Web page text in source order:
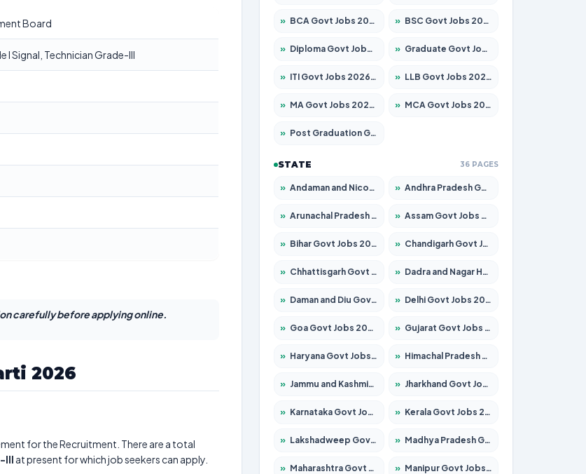
Board
I Signal, Technician Grade-III
carefully before applying online.
2026
for the Recruitment. There are a total
III at present for which job seekers can apply.
» BCA Govt Jobs 2026 – Apply for 860 Posts » BSC Govt Jobs 2026 – Apply for 15924 Posts
» Diploma Govt Jobs 2026 – Apply for 21759 Posts » Graduate Govt Jobs 2026 – Apply for 20985 Posts
» ITI Govt Jobs 2026 – Apply for 18725 Posts » LLB Govt Jobs 2026 – Apply for 1071 Posts
» MA Govt Jobs 2026 – Apply for 281 Posts » MCA Govt Jobs 2026 – Apply for 2651 Posts
» Post Graduation Govt Jobs 2026 – Apply for 2120 Posts
STATE 36 PAGES
» Andaman and Nicobar Govt Jobs 2026 – Apply Online » Andhra Pradesh Govt Jobs 2026 – Apply for 1591 Posts
» Arunachal Pradesh Govt Jobs 2026 – Apply for 241 Posts » Assam Govt Jobs 2026 – Apply for 2254 Posts
» Bihar Govt Jobs 2026 – Apply for 10749 Posts » Chandigarh Govt Jobs 2026 – Apply for 7308 Posts
» Chhattisgarh Govt Jobs 2026 – Apply for 295 Posts » Dadra and Nagar Haveli Govt Jobs 2026 – Apply Online
» Daman and Diu Govt Jobs 2026 – Apply Online » Delhi Govt Jobs 2026 – Apply Online
» Goa Govt Jobs 2026 – Apply for 4175 Posts » Gujarat Govt Jobs 2026 – Apply for 391 Posts
» Haryana Govt Jobs 2026 – Apply for 2183 Posts » Himachal Pradesh Govt Jobs 2026 – Apply for 2391 Posts
» Jammu and Kashmir Govt Jobs 2026 – Apply for 1615 Posts » Jharkhand Govt Jobs 2026 – Apply for 2138 Posts
» Karnataka Govt Jobs 2026 – Apply for 8403 Posts » Kerala Govt Jobs 2026 – Apply for 8706 Posts
» Lakshadweep Govt Jobs 2026 – Apply for 677 Posts » Madhya Pradesh Govt Jobs 2026 – Apply for 3531 Posts
» Maharashtra Govt Jobs 2026 – Apply for 1388 Posts » Manipur Govt Jobs 2026 – Apply for 1281 Posts